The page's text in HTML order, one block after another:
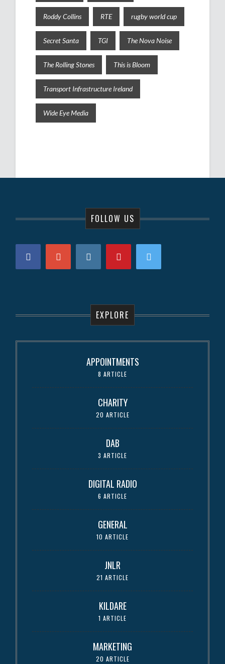
Roddy Collins RTE rugby world cup
Secret Santa TGI The Nova Noise
The Rolling Stones This is Bloom
Transport Infrastructure Ireland
Wide Eye Media
FOLLOW US
EXPLORE
APPOINTMENTS
8 ARTICLE
CHARITY
20 ARTICLE
DAB
3 ARTICLE
DIGITAL RADIO
6 ARTICLE
GENERAL
10 ARTICLE
JNLR
21 ARTICLE
KILDARE
1 ARTICLE
MARKETING
20 ARTICLE